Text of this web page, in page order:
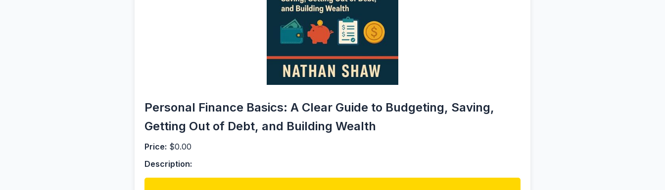
Personal Finance Basics: A Clear Guide to Budgeting, Saving,
Getting Out of Debt, and Building Wealth
Price: $0.00
Description: